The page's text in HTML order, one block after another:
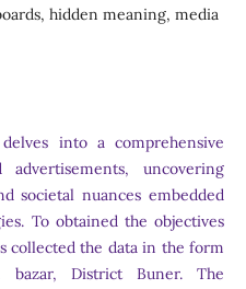
hidden meaning, media
into a comprehensive
uncovering
societal nuances embedded
To obtained the objectives
collected the data in the form
bazar, District Buner. The